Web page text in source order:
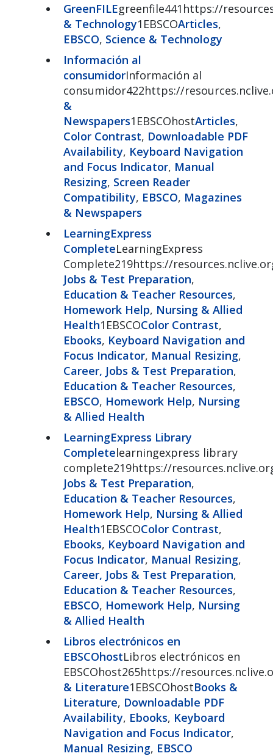
GreenFILEgreenfile441https://
& Technology1EBSCOArticles,
EBSCO, Science & Technology
Información al
consumidorInformación al
consumidor422https://
&
Newspapers1EBSCOhostArticles,
Color Contrast, Downloadable PDF
Availability, Keyboard Navigation
and Focus Indicator, Manual
Resizing, Screen Reader
Compatibility, EBSCO, Magazines
& Newspapers
LearningExpress
CompleteLearningExpress
Complete219https://
Jobs & Test Preparation,
Education & Teacher Resources,
Homework Help, Nursing & Allied
Health1EBSCOColor Contrast,
Ebooks, Keyboard Navigation and
Focus Indicator, Manual Resizing,
Career, Jobs & Test Preparation,
Education & Teacher Resources,
EBSCO, Homework Help, Nursing
& Allied Health
LearningExpress Library
Completelearningexpress library
complete219https://
Jobs & Test Preparation,
Education & Teacher Resources,
Homework Help, Nursing & Allied
Health1EBSCOColor Contrast,
Ebooks, Keyboard Navigation and
Focus Indicator, Manual Resizing,
Career, Jobs & Test Preparation,
Education & Teacher Resources,
EBSCO, Homework Help, Nursing
& Allied Health
Libros electrónicos en
EBSCOhostLibros electrónicos en
EBSCOhost265https://
& Literature1EBSCOhostBooks &
Literature, Downloadable PDF
Availability, Ebooks, Keyboard
Navigation and Focus Indicator,
Manual Resizing, EBSCO